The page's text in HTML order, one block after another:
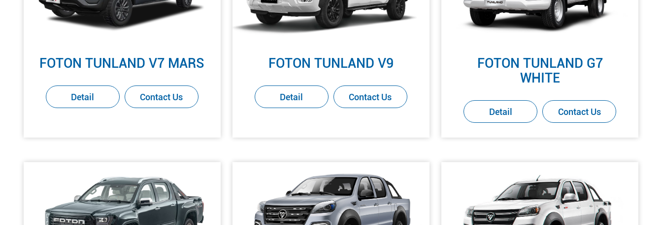
FOTON TUNLAND V7 MARS
Detail Contact Us
FOTON TUNLAND V9
Detail Contact Us
FOTON TUNLAND G7
WHITE
Detail Contact Us